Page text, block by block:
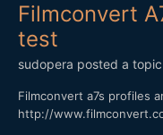
Filmconvert
test
sudopera posted a
Filmconvert a7s profiles
http://